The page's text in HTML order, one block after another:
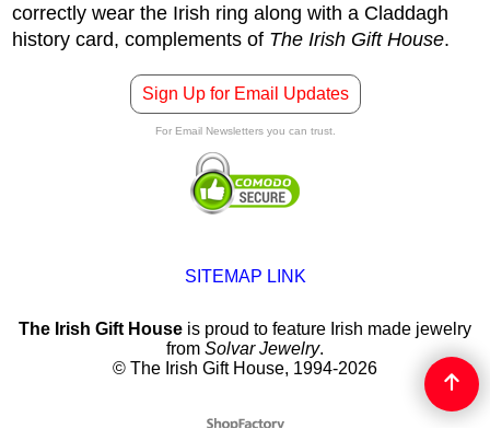
correctly wear the Irish ring along with a Claddagh
history card, complements of The Irish Gift House.
Sign Up for Email Updates
For Email Newsletters you can trust.
SITEMAP LINK
The Irish Gift House is proud to feature Irish made jewelry
from Solvar Jewelry.
© The Irish Gift House, 1994-2026
To create online store